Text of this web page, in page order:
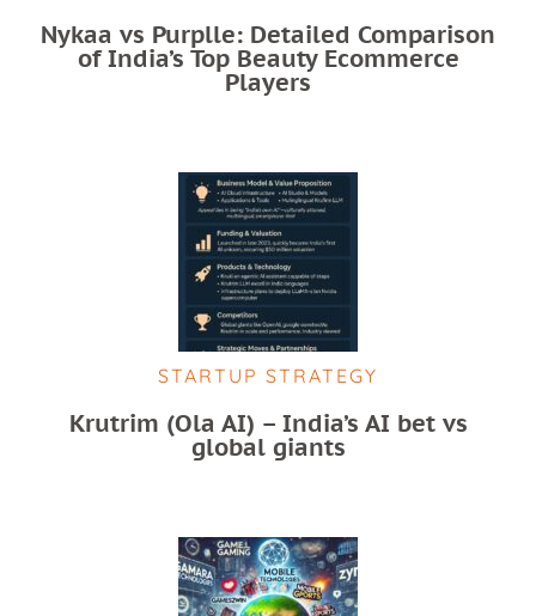
Nykaa vs Purplle: Detailed Comparison
of India’s Top Beauty Ecommerce
Players
STARTUP STRATEGY
Krutrim (Ola AI) – India’s AI bet vs
global giants